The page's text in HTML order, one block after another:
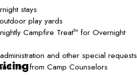
stays
play yards
Campfire TreatTM for Overnight
and other special requests
TLC from Camp Counselors